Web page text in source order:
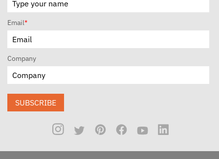
Email*
Company
SUBSCRIBE